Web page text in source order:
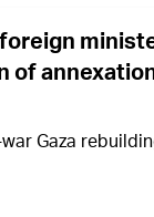
of
Gaza